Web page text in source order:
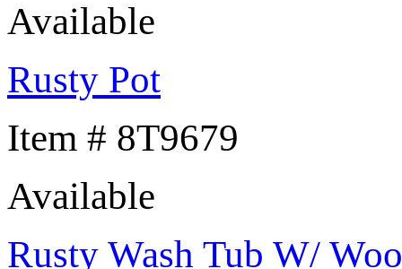
Available
Rusty Pot
Item # 8T9679
Available
Rusty Wash Tub W/